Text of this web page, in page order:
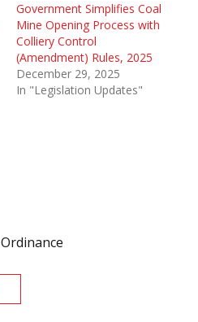
Government Simplifies Coal
Mine Opening Process with
Colliery Control
(Amendment) Rules, 2025
December 29, 2025
In "Legislation Updates"
Ordinance